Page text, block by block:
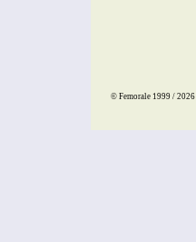
© Femorale 1999 / 2026